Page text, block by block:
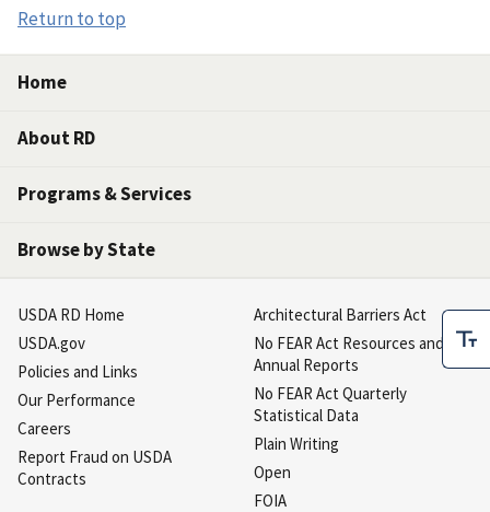
Return to top
Home
About RD
Programs & Services
Browse by State
USDA RD Home
USDA.gov
Policies and Links
Our Performance
Careers
Report Fraud on USDA
Contracts
Architectural Barriers Act
No FEAR Act Resources and
Annual Reports
No FEAR Act Quarterly
Statistical Data
Plain Writing
Open
FOIA